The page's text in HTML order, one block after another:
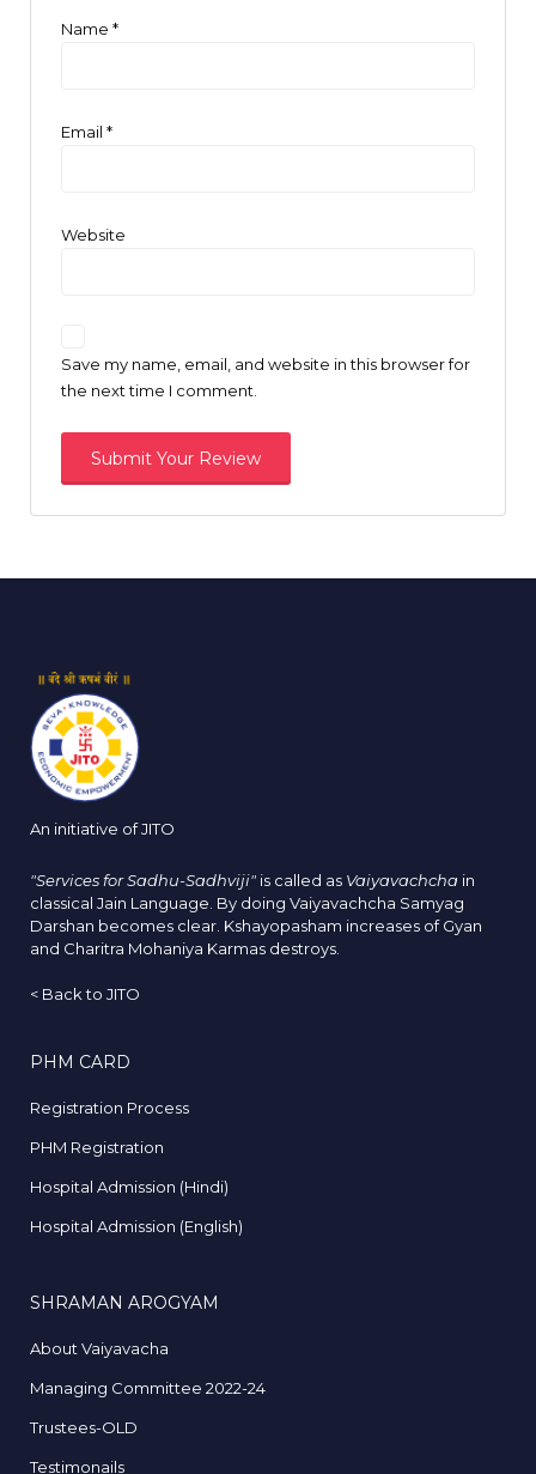
Name *
Email *
Website
Save my name, email, and website in this browser for
the next time I comment.
An initiative of JITO
"Services for Sadhu-Sadhviji" is called as Vaiyavachcha in
classical Jain Language. By doing Vaiyavachcha Samyag
Darshan becomes clear. Kshayopasham increases of Gyan
and Charitra Mohaniya Karmas destroys.
< Back to JITO
PHM CARD
Registration Process
PHM Registration
Hospital Admission (Hindi)
Hospital Admission (English)
SHRAMAN AROGYAM
About Vaiyavacha
Managing Committee 2022-24
Trustees-OLD
Testimonails